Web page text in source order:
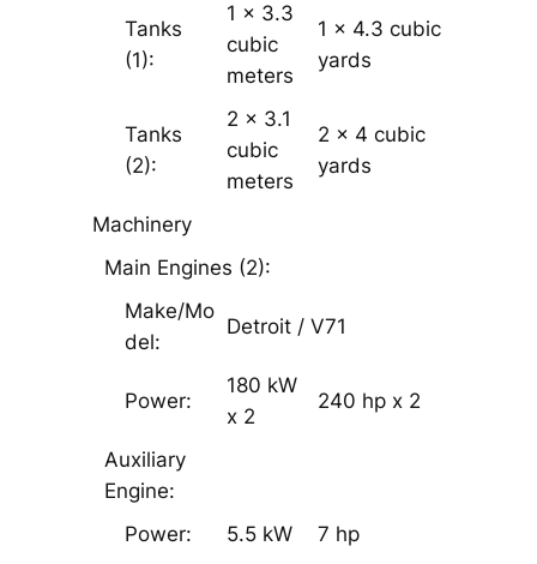
Tanks
(1):
1 x 3.3
cubic
meters
1 x 4.3 cubic
yards
Tanks
(2):
2 x 3.1
cubic
meters
2 x 4 cubic
yards
Machinery
Main Engines (2):
Make/Mo
del:
Detroit / V­71
Power:
180 kW
x 2
240 hp x 2
Auxiliary
Engine:
Power:
5.5 kW
7 hp